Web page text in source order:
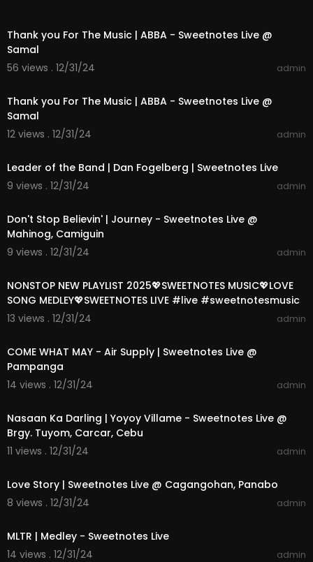
Thank you For The Music | ABBA - Sweetnotes Live @
Samal
56 views . 12/31/24
admin
Thank you For The Music | ABBA - Sweetnotes Live @
Samal
12 views . 12/31/24
admin
Leader of the Band | Dan Fogelberg | Sweetnotes Live
9 views . 12/31/24
admin
Don't Stop Believin' | Journey - Sweetnotes Live @
Mahinog, Camiguin
9 views . 12/31/24
admin
NONSTOP NEW PLAYLIST 2025💖SWEETNOTES MUSIC💖LOVE
SONG MEDLEY💖SWEETNOTES LIVE #live #sweetnotesmusic
13 views . 12/31/24
admin
COME WHAT MAY - Air Supply | Sweetnotes Live @
Pampanga
14 views . 12/31/24
admin
Nasaan Ka Darling | Yoyoy Villame - Sweetnotes Live @
Brgy. Tuyom, Carcar, Cebu
11 views . 12/31/24
admin
Love Story | Sweetnotes Live @ Cagangohan, Panabo
8 views . 12/31/24
admin
MLTR | Medley - Sweetnotes Live
14 views . 12/31/24
admin